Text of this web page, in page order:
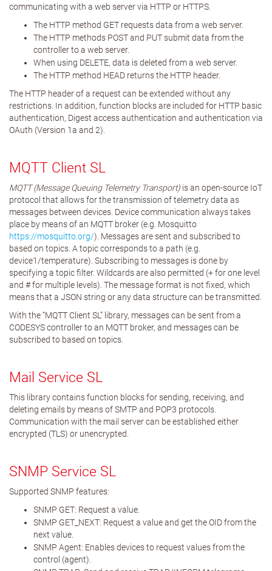
communicating with a web server via HTTP or HTTPS.
The HTTP method GET requests data from a web server.
The HTTP methods POST and PUT submit data from the
controller to a web server.
When using DELETE, data is deleted from a web server.
The HTTP method HEAD returns the HTTP header.
The HTTP header of a request can be extended without any
restrictions. In addition, function blocks are included for HTTP basic
authentication, Digest access authentication and authentication via
OAuth (Version 1a and 2).
MQTT Client SL
MQTT (Message Queuing Telemetry Transport) is an open-source IoT
protocol that allows for the transmission of telemetry data as
messages between devices. Device communication always takes
place by means of an MQTT broker (e.g. Mosquitto
https://mosquitto.org/). Messages are sent and subscribed to
based on topics. A topic corresponds to a path (e.g.
device1/temperature). Subscribing to messages is done by
specifying a topic filter. Wildcards are also permitted (+ for one level
and # for multiple levels). The message format is not fixed, which
means that a JSON string or any data structure can be transmitted.
With the “MQTT Client SL” library, messages can be sent from a
CODESYS controller to an MQTT broker, and messages can be
subscribed to based on topics.
Mail Service SL
This library contains function blocks for sending, receiving, and
deleting emails by means of SMTP and POP3 protocols.
Communication with the mail server can be established either
encrypted (TLS) or unencrypted.
SNMP Service SL
Supported SNMP features:
SNMP GET: Request a value.
SNMP GET_NEXT: Request a value and get the OID from the
next value.
SNMP Agent: Enables devices to request values from the
control (agent).